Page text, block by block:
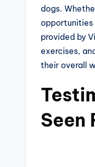
dogs.
provided by
exercises,
their overall
Seen